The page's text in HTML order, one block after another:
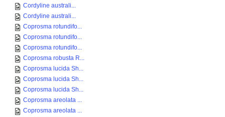
Cordyline australi...
Cordyline australi...
Coprosma rotundifo...
Coprosma rotundifo...
Coprosma rotundifo...
Coprosma robusta R...
Coprosma lucida Sh...
Coprosma lucida Sh...
Coprosma lucida Sh...
Coprosma areolata ...
Coprosma areolata ...